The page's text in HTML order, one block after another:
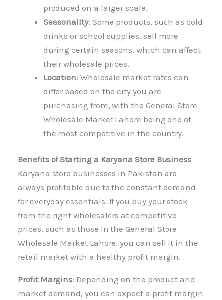
produced on a larger scale.
Seasonality: Some products, such as cold
drinks or school supplies, sell more
during certain seasons, which can affect
their wholesale prices.
Location: Wholesale market rates can
differ based on the city you are
purchasing from, with the General Store
Wholesale Market Lahore being one of
the most competitive in the country.
Benefits of Starting a Karyana Store Business
Karyana store businesses in Pakistan are
always profitable due to the constant demand
for everyday essentials. If you buy your stock
from the right wholesalers at competitive
prices, such as those in the General Store
Wholesale Market Lahore, you can sell it in the
retail market with a healthy profit margin.
Profit Margins: Depending on the product and
market demand, you can expect a profit margin